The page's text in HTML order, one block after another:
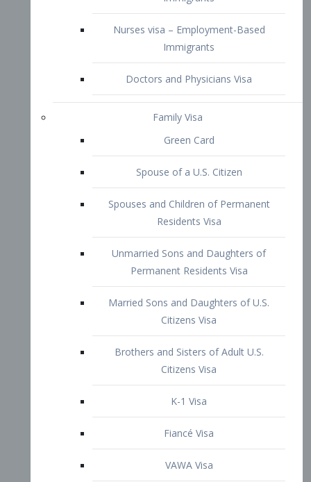
Family Visa
Green Card
Spouse of a U.S. Citizen
Spouses and Children of Permanent
Residents Visa
Unmarried Sons and Daughters of
Permanent Residents Visa
Married Sons and Daughters of U.S.
Citizens Visa
Brothers and Sisters of Adult U.S.
Citizens Visa
K-1 Visa
Fiancé Visa
VAWA Visa
U Visa
Student Visa
F-1 Student Visa
M-1 Vocational Student Visa
US Work Visas